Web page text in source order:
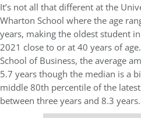
It’s not all that different at the
Wharton School where the age
years, making the oldest student
2021 close to or at 40 years of
School of Business, the average
5.7 years though the median is a
middle 80th percentile of the
between three years and 8.3 years.